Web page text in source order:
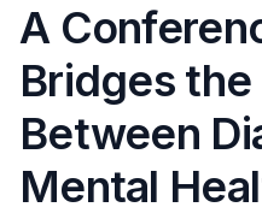
Between Diabetes
Why the DMH
Accessibility is
Moving Mental
Beyond Awareness
Topics that need
A
Bridges the
Between
Mental